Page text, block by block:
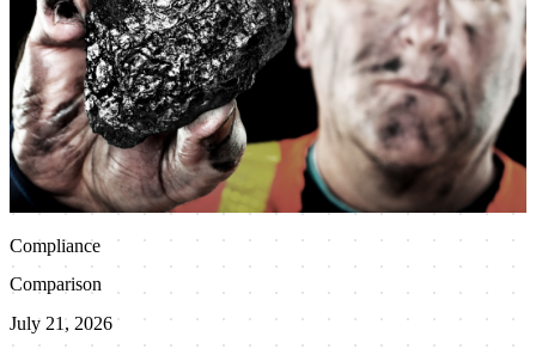
Compliance
Comparison
July 21, 2026